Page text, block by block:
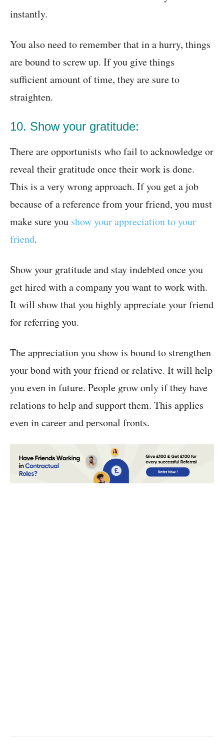
instantly.
You also need to remember that in a hurry, things
are bound to screw up. If you give things
sufficient amount of time, they are sure to
straighten.
10. Show your gratitude:
There are opportunists who fail to acknowledge or
reveal their gratitude once their work is done.
This is a very wrong approach. If you get a job
because of a reference from your friend, you must
make sure you show your appreciation to your
friend.
Show your gratitude and stay indebted once you
get hired with a company you want to work with.
It will show that you highly appreciate your friend
for referring you.
The appreciation you show is bound to strengthen
your bond with your friend or relative. It will help
you even in future. People grow only if they have
relations to help and support them. This applies
even in career and personal fronts.